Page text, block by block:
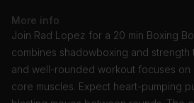
More info
Join Rad Lopez for a 20 min Boxing
combines shadowboxing and strength
and well-rounded workout focuses on
core muscles. Expect heart-pumping